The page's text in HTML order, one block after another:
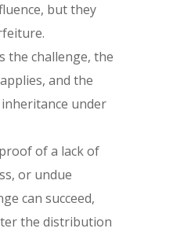
but they
the challenge, the
and the
under
of a lack of
or undue
can succeed,
the distribution